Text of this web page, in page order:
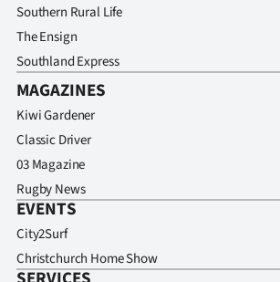
Southern Rural Life
The Ensign
Southland Express
MAGAZINES
Kiwi Gardener
Classic Driver
03 Magazine
Rugby News
EVENTS
City2Surf
Christchurch Home Show